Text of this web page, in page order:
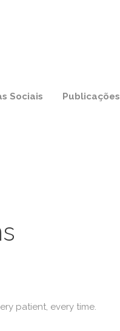
Sociais Publicações
patient, every time.